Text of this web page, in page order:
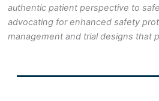
authentic patient perspective to
advocating for enhanced safety
management and trial designs that